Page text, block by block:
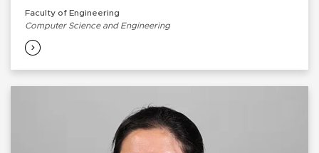
Faculty of Engineering
Computer Science and Engineering